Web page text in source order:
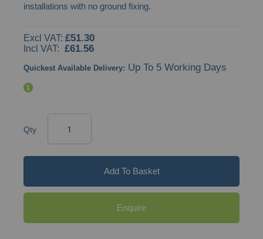
installations with no ground fixing.
£51.30
£61.56
Quickest Available Delivery: Up To 5 Working Days
Qty
Add To Basket
Enquire